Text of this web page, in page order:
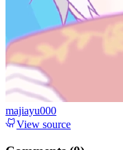
majiayu000
View source